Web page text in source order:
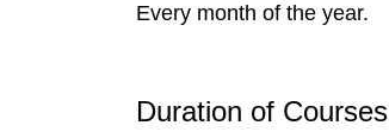
Every month of the year.
Duration of Courses